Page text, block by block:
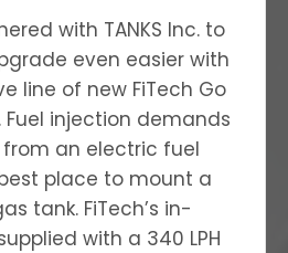
with TANKS Inc. to
even easier with
line of new FiTech Go
Fuel injection demands
from an electric fuel
place to mount a
tank. FiTech’s in-
with a 340 LPH